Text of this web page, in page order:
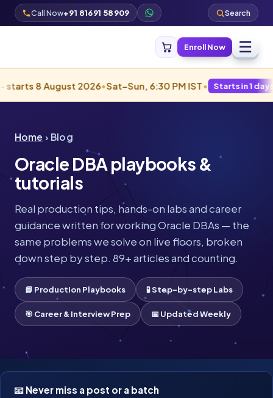
Call Now+91 81691 58909 Search
Enroll Now ☰
2026•Sat–Sun, 6:30 PM IST• Starts in 1 days · Filling
Home › Blog
Oracle DBA playbooks &
tutorials
Real production tips, hands-on labs and career
guidance written for working Oracle DBAs — the
same problems we solve on live floors, broken
down step by step. 89+ articles and counting.
📘 Production Playbooks 🧪 Step-by-step Labs
🎯 Career & Interview Prep 📅 Updated Weekly
📧 Never miss a post or a batch